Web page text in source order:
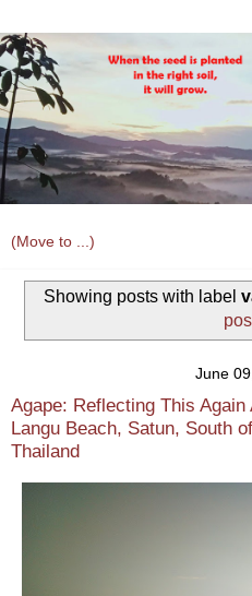
Showing posts with label
June
Agape: Reflecting This Again
Langu Beach, Satun, South of
Thailand